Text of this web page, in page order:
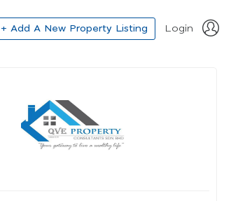
+ Add A New Property Listing Login